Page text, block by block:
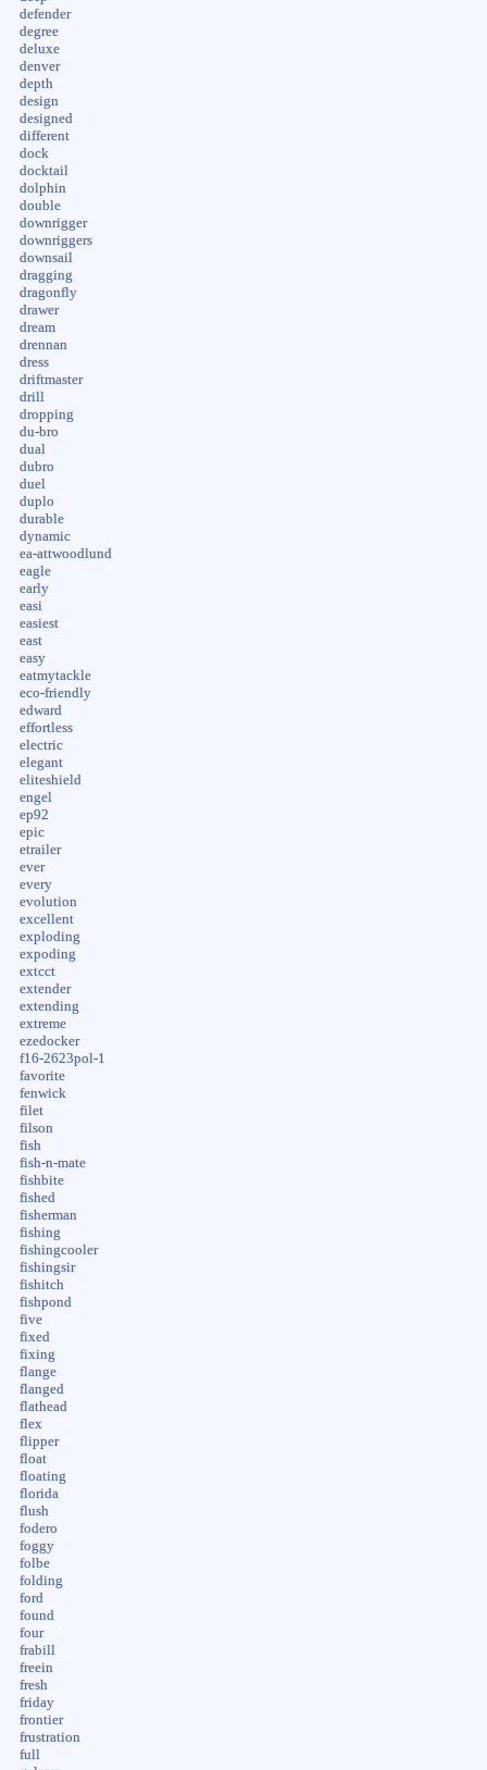
defender
degree
deluxe
denver
depth
design
designed
different
dock
docktail
dolphin
double
downrigger
downriggers
downsail
dragging
dragonfly
drawer
dream
drennan
dress
driftmaster
drill
dropping
du-bro
dual
dubro
duel
duplo
durable
dynamic
ea-attwoodlund
eagle
early
easi
easiest
east
easy
eatmytackle
eco-friendly
edward
effortless
electric
elegant
eliteshield
engel
ep92
epic
etrailer
ever
every
evolution
excellent
exploding
expoding
extcct
extender
extending
extreme
ezedocker
f16-2623pol-1
favorite
fenwick
filet
filson
fish
fish-n-mate
fishbite
fished
fisherman
fishing
fishingcooler
fishingsir
fishitch
fishpond
five
fixed
fixing
flange
flanged
flathead
flex
flipper
float
floating
florida
flush
fodero
foggy
folbe
folding
ford
found
four
frabill
freein
fresh
friday
frontier
frustration
full